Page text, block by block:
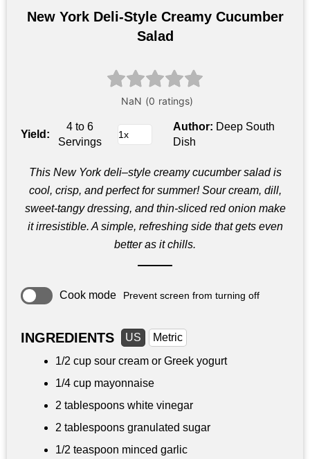
New York Deli-Style Creamy Cucumber
Salad
Yield:
4 to 6
Servings
Author: Deep South
Dish
This New York deli–style creamy cucumber salad is
cool, crisp, and perfect for summer! Sour cream, dill,
sweet‑tangy dressing, and thin‑sliced red onion make
it irresistible. A simple, refreshing side that gets even
better as it chills.
Cook mode Prevent screen from turning off
INGREDIENTS US
Metric
1/2 cup sour cream or Greek yogurt
1/4 cup mayonnaise
2 tablespoons white vinegar
2 tablespoons granulated sugar
1/2 teaspoon minced garlic